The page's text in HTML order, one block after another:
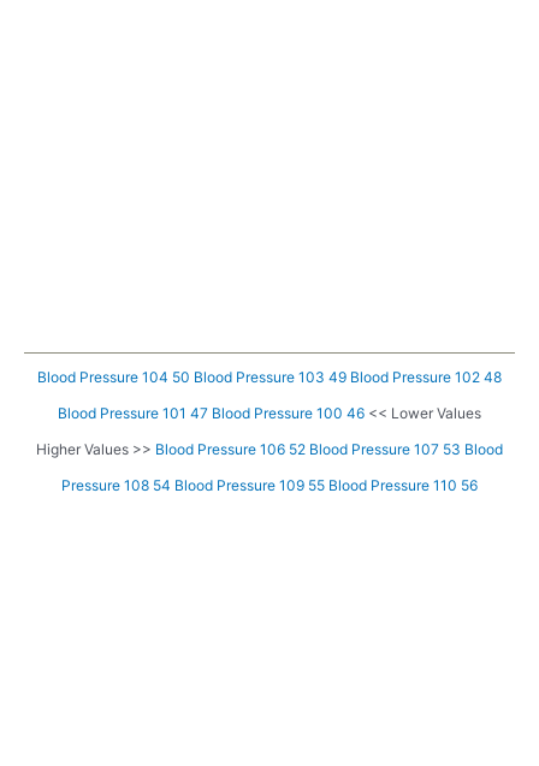
Blood Pressure 104 50 Blood Pressure 103 49 Blood Pressure 102 48
Blood Pressure 101 47 Blood Pressure 100 46 << Lower Values
Higher Values >> Blood Pressure 106 52 Blood Pressure 107 53 Blood
Pressure 108 54 Blood Pressure 109 55 Blood Pressure 110 56